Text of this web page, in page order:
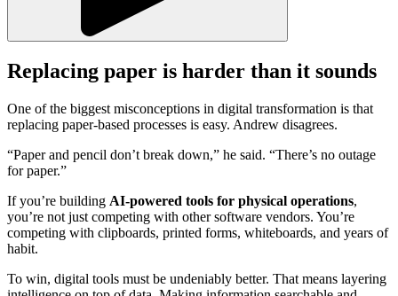
Replacing paper is harder than it sounds
One of the biggest misconceptions in digital transformation is that
replacing paper-based processes is easy. Andrew disagrees.
“Paper and pencil don’t break down,” he said. “There’s no outage
for paper.”
If you’re building AI-powered tools for physical operations,
you’re not just competing with other software vendors. You’re
competing with clipboards, printed forms, whiteboards, and years of
habit.
To win, digital tools must be undeniably better. That means layering